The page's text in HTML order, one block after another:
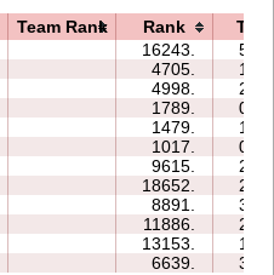
Team Rank Rank
16243.
4705.
4998.
1789.
1479.
1017.
9615.
18652.
8891.
11886.
13153.
6639.